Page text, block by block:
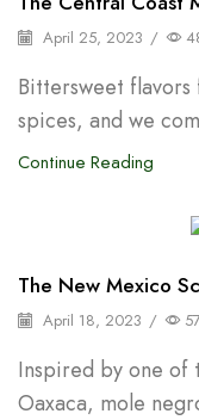
April 25, 2023 /
Bittersweet
spices, and we
Continue Reading
The New Mexico
April 18, 2023 /
Inspired by one of
Oaxaca, mole